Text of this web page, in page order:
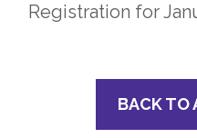
Registration for
BACK TO